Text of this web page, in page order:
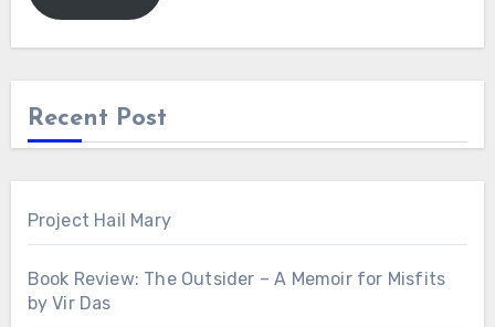
Recent Post
Project Hail Mary
Book Review: The Outsider – A Memoir for Misfits
by Vir Das